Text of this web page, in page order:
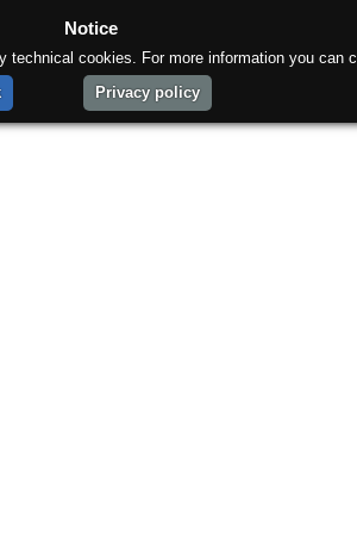
Notice
cookies. For more information you can
Privacy policy